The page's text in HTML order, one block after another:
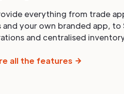
everything from trade
and your own branded app, to
and centralised
all the features